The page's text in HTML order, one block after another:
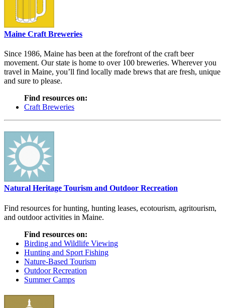
Maine Craft Breweries
Since 1986, Maine has been at the forefront of the craft beer
movement. Our state is home to over 100 breweries. Wherever you
travel in Maine, you’ll find locally made brews that are fresh, unique
and sure to please.
Find resources on:
Craft Breweries
Natural Heritage Tourism and Outdoor Recreation
Find resources for hunting, hunting leases, ecotourism, agritourism,
and outdoor activities in Maine.
Find resources on:
Birding and Wildlife Viewing
Hunting and Sport Fishing
Nature-Based Tourism
Outdoor Recreation
Summer Camps